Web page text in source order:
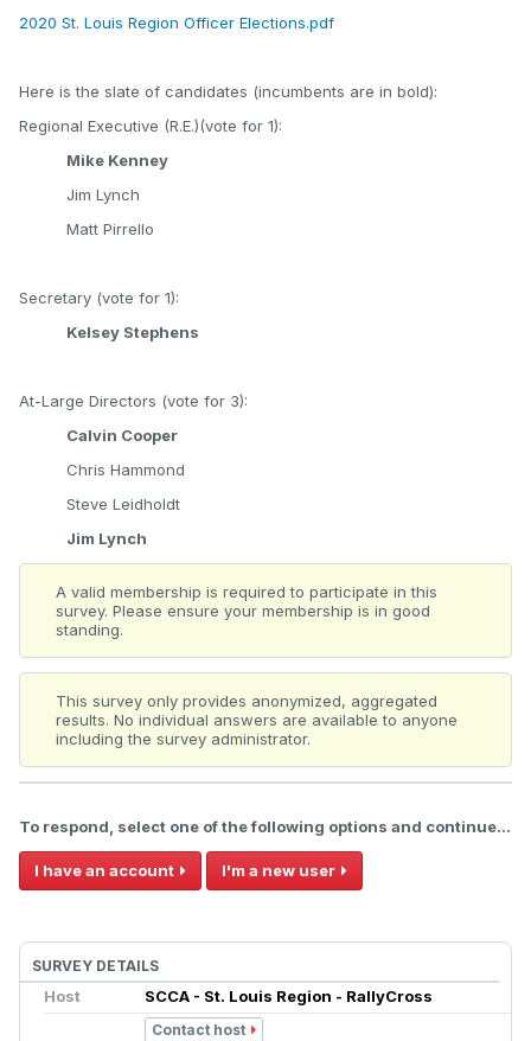
2020 St. Louis Region Officer Elections.pdf
Here is the slate of candidates (incumbents are in bold):
Regional Executive (R.E.)(vote for 1):
Mike Kenney
Jim Lynch
Matt Pirrello
Secretary (vote for 1):
Kelsey Stephens
At-Large Directors (vote for 3):
Calvin Cooper
Chris Hammond
Steve Leidholdt
Jim Lynch
A valid membership is required to participate in this
survey. Please ensure your membership is in good
standing.
This survey only provides anonymized, aggregated
results. No individual answers are available to anyone
including the survey administrator.
To respond, select one of the following options and continue...
I have an account I'm a new user
SURVEY DETAILS
Host SCCA - St. Louis Region - RallyCross
Contact host